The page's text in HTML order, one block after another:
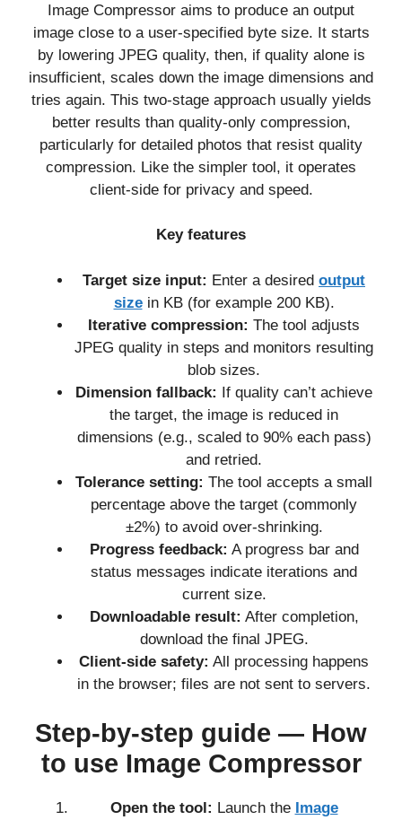
Image Compressor aims to produce an output
image close to a user-specified byte size. It starts
by lowering JPEG quality, then, if quality alone is
insufficient, scales down the image dimensions and
tries again. This two-stage approach usually yields
better results than quality-only compression,
particularly for detailed photos that resist quality
compression. Like the simpler tool, it operates
client-side for privacy and speed.
Key features
Target size input: Enter a desired output
sizein KB (for example 200 KB).
Iterative compression: The tool adjusts
JPEG quality in steps and monitors resulting
blob sizes.
Dimension fallback: If quality can’t achieve
the target, the image is reduced in
dimensions (e.g., scaled to 90% each pass)
and retried.
Tolerance setting: The tool accepts a small
percentage above the target (commonly
±2%) to avoid over-shrinking.
Progress feedback: A progress bar and
status messages indicate iterations and
current size.
Downloadable result: After completion,
download the final JPEG.
Client-side safety: All processing happens
in the browser; files are not sent to servers.
Step-by-step guide — How
to use Image Compressor
Open the tool: Launch the Image